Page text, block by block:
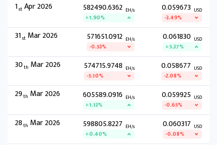
1st Apr 2026 582490.6362 EH/s
+1.90%
0.059673 USD
-3.49%
31st Mar 2026 571651.0912 EH/s
-0.53%
0.061830 USD
+5.37%
30th Mar 2026 574715.9748 EH/s
-5.10%
0.058677 USD
-2.08%
29th Mar 2026 605589.0916 EH/s
+1.13%
0.059925 USD
-0.65%
28th Mar 2026 598805.8227 EH/s
+0.40%
0.060317 USD
-0.08%